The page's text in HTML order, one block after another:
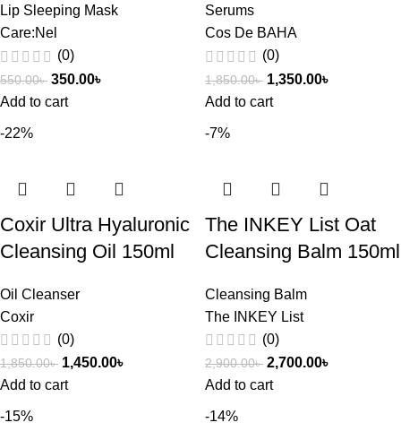
Lip Sleeping Mask
Care:Nel
(0)
550.00৳ 350.00৳
Add to cart
Serums
Cos De BAHA
(0)
1,850.00৳ 1,350.00৳
Add to cart
-22%
Coxir Ultra Hyaluronic
Cleansing Oil 150ml
Oil Cleanser
Coxir
(0)
1,850.00৳ 1,450.00৳
Add to cart
-7%
The INKEY List Oat
Cleansing Balm 150ml
Cleansing Balm
The INKEY List
(0)
2,900.00৳ 2,700.00৳
Add to cart
-15% -14%